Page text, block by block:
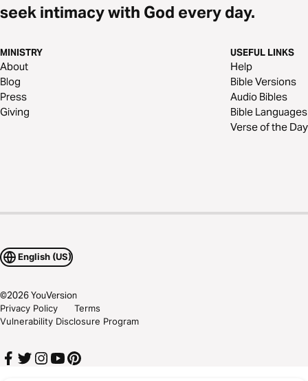
seek intimacy with God every day.
MINISTRY
About
Blog
Press
Giving
USEFUL LINKS
Help
Bible Versions
Audio Bibles
Bible Languages
Verse of the Day
English (US)
©2026YouVersion
Privacy Policy
Terms
Vulnerability Disclosure Program